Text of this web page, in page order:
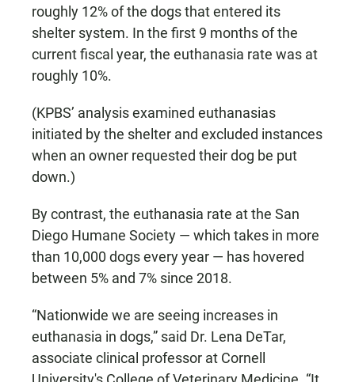
roughly 12% of the dogs that entered its
shelter system. In the first 9 months of the
current fiscal year, the euthanasia rate was at
roughly 10%.
(KPBS’ analysis examined euthanasias
initiated by the shelter and excluded instances
when an owner requested their dog be put
down.)
By contrast, the euthanasia rate at the San
Diego Humane Society — which takes in more
than 10,000 dogs every year — has hovered
between 5% and 7% since 2018.
“Nationwide we are seeing increases in
euthanasia in dogs,” said Dr. Lena DeTar,
associate clinical professor at Cornell